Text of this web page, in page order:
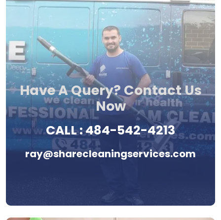
Have A Query? Contact Us
Now
CALL :484-542-4213
ray@sharecleaningservices.com